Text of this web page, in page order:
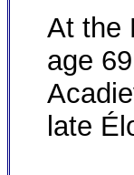
At the
age
late